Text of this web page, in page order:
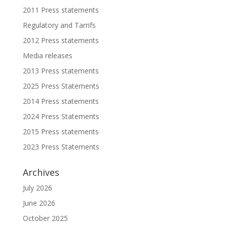
2011 Press statements
Regulatory and Tarrifs
2012 Press statements
Media releases
2013 Press statements
2025 Press Statements
2014 Press statements
2024 Press Statements
2015 Press statements
2023 Press Statements
Archives
July 2026
June 2026
October 2025